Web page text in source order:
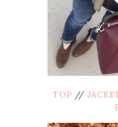
TOP //